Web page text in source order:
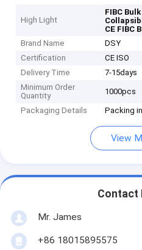
High Light
FIBC
CE FIBC
Brand Name
DSY
Certification
CE ISO
Delivery Time
7-15days
Minimum Order
Quantity
1000pcs
Packaging Details Packing
View
Contact
Mr. James
+86 18015895575